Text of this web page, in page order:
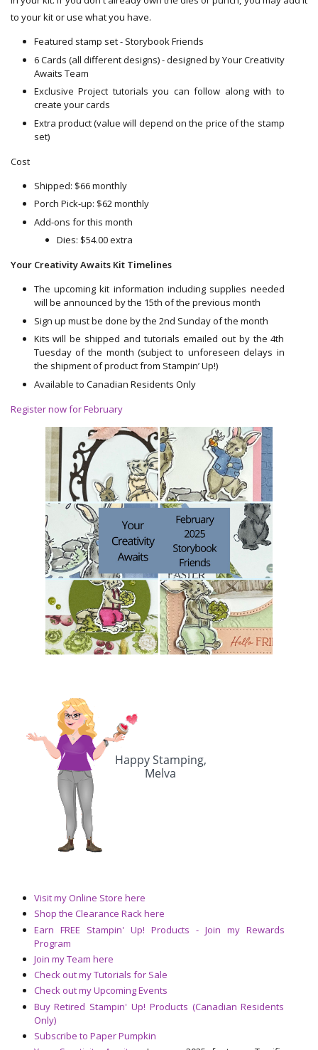
to your kit or use what you have.
Featured stamp set - Storybook Friends
6 Cards (all different designs) - designed by Your Creativity
Awaits Team
Exclusive Project tutorials you can follow along with to
create your cards
Extra product (value will depend on the price of the stamp
set)
Cost
Shipped: $66 monthly
Porch Pick-up: $62 monthly
Add-ons for this month
Dies: $54.00 extra
Your Creativity Awaits Kit Timelines
The upcoming kit information including supplies needed
will be announced by the 15th of the previous month
Sign up must be done by the 2nd Sunday of the month
Kits will be shipped and tutorials emailed out by the 4th
Tuesday of the month (subject to unforeseen delays in
the shipment of product from Stampin’ Up!)
Available to Canadian Residents Only
Register now for February
Visit my Online Store here
Shop the Clearance Rack here
Earn FREE Stampin' Up! Products - Join my Rewards
Program
Join my Team here
Check out my Tutorials for Sale
Check out my Upcoming Events
Buy Retired Stampin' Up! Products (Canadian Residents
Only)
Subscribe to Paper Pumpkin